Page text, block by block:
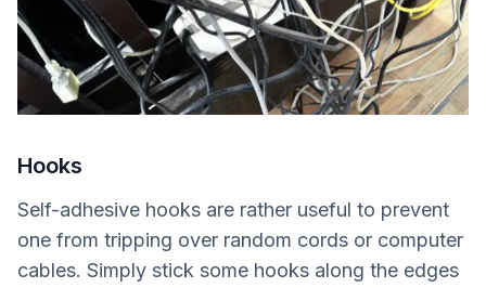
Hooks
Self-adhesive hooks are rather useful to prevent
one from tripping over random cords or computer
cables. Simply stick some hooks along the edges